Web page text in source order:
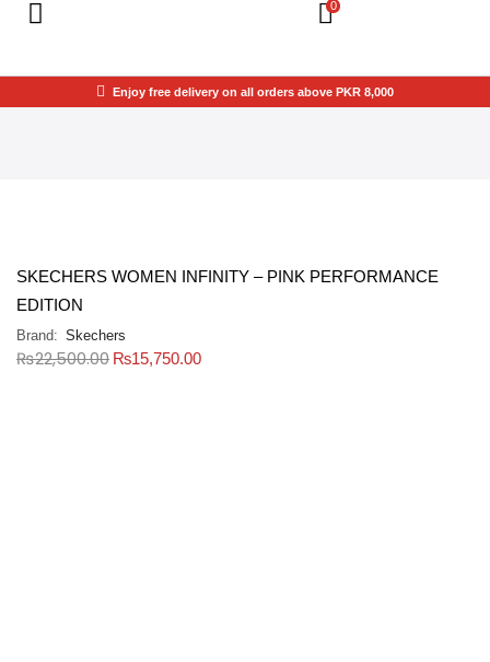
0
Enjoy free delivery on all orders above PKR 8,000
SKECHERS WOMEN INFINITY – PINK PERFORMANCE
EDITION
Brand: Skechers
₨22,500.00 ₨15,750.00